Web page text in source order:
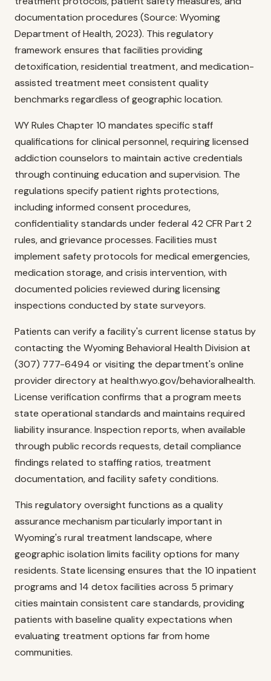
documentation procedures (Source: Wyoming
Department of Health, 2023). This regulatory
framework ensures that facilities providing
detoxification, residential treatment, and medication-
assisted treatment meet consistent quality
benchmarks regardless of geographic location.
WY Rules Chapter 10 mandates specific staff
qualifications for clinical personnel, requiring licensed
addiction counselors to maintain active credentials
through continuing education and supervision. The
regulations specify patient rights protections,
including informed consent procedures,
confidentiality standards under federal 42 CFR Part 2
rules, and grievance processes. Facilities must
implement safety protocols for medical emergencies,
medication storage, and crisis intervention, with
documented policies reviewed during licensing
inspections conducted by state surveyors.
Patients can verify a facility's current license status by
contacting the Wyoming Behavioral Health Division at
(307) 777-6494 or visiting the department's online
provider directory at health.wyo.gov/behavioralhealth.
License verification confirms that a program meets
state operational standards and maintains required
liability insurance. Inspection reports, when available
through public records requests, detail compliance
findings related to staffing ratios, treatment
documentation, and facility safety conditions.
This regulatory oversight functions as a quality
assurance mechanism particularly important in
Wyoming's rural treatment landscape, where
geographic isolation limits facility options for many
residents. State licensing ensures that the 10 inpatient
programs and 14 detox facilities across 5 primary
cities maintain consistent care standards, providing
patients with baseline quality expectations when
evaluating treatment options far from home
communities.